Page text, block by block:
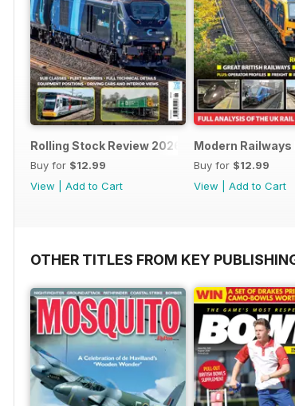
Rolling Stock Review 2026
Buy for $12.99
View
Add to Cart
Modern Railways
Buy for $12.99
View
Add to Cart
OTHER TITLES FROM KEY